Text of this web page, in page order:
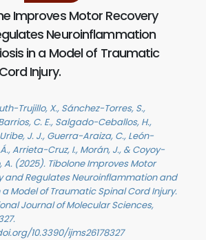
Improves Motor Recovery
Neuroinflammation
in a Model of Traumatic
Injury.
Trujillo, X., Sánchez-Torres, S.,
C. E., Salgado-Ceballos, H.,
J. J., Guerra-Araiza, C., León-
Arrieta-Cruz, I., Morán, J., & Coyoy-
A. (2025). Tibolone Improves Motor
and Regulates Neuroinflammation and
a Model of Traumatic Spinal Cord Injury.
Journal of Molecular Sciences,
10.3390/ijms26178327